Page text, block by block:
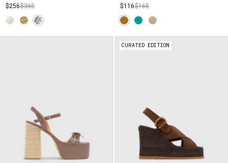
$256$365
$116$165
CURATED EDITION